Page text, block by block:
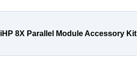
iHP 8X Parallel Module Accessory Kit